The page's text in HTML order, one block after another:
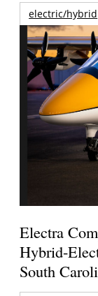
electric/hybrid
Electra
Hybrid-
South